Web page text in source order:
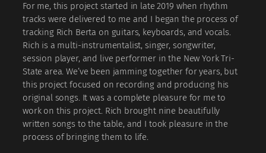
For me, this project started in late 2019 when rhythm
tracks were delivered to me and I began the process of
tracking Rich Berta on guitars, keyboards, and vocals.
Rich is a multi-instrumentalist, singer, songwriter,
session player, and live performer in the New York Tri-
State area. We’ve been jamming together for years, but
this project focused on recording and producing his
original songs. It was a complete pleasure for me to
work on this project. Rich brought nine beautifully
written songs to the table, and I took pleasure in the
process of bringing them to life.